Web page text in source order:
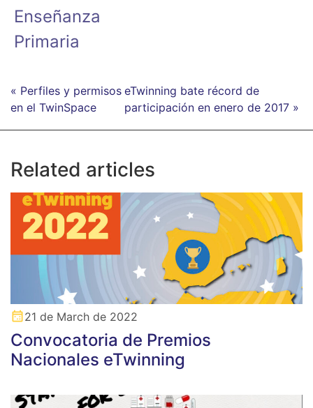
Enseñanza
Primaria
« Perfiles y permisos
en el TwinSpace
eTwinning bate récord de
participación en enero de 2017 »
Related articles
21 de March de 2022
Convocatoria de Premios
Nacionales eTwinning